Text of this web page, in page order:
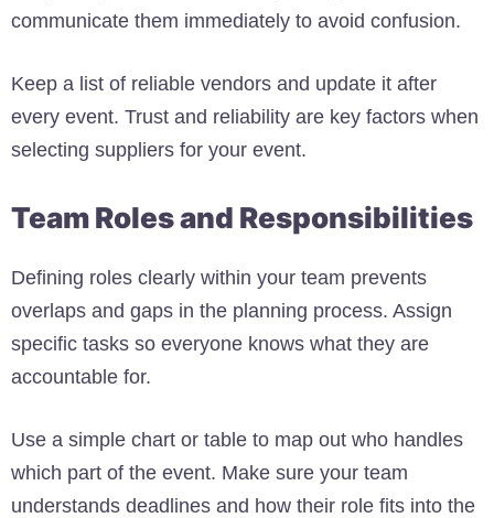
communicate them immediately to avoid confusion.
Keep a list of reliable vendors and update it after
every event. Trust and reliability are key factors when
selecting suppliers for your event.
Team Roles and Responsibilities
Defining roles clearly within your team prevents
overlaps and gaps in the planning process. Assign
specific tasks so everyone knows what they are
accountable for.
Use a simple chart or table to map out who handles
which part of the event. Make sure your team
understands deadlines and how their role fits into the